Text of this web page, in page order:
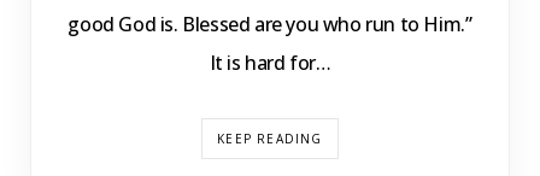
good God is. Blessed are you who run to Him.”
It is hard for…
KEEP READING